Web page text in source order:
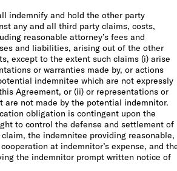
indemnify and hold the other party
any and all third party claims, costs,
reasonable attorney’s fees and
and liabilities, arising out of the other
except to the extent such claims (i) arise
or warranties made by, or actions
indemnitee which are not expressly
Agreement, or (ii) or representations or
are not made by the potential indemnitor.
obligation is contingent upon the
to control the defense and settlement of
the indemnitee providing reasonable,
at indemnitor’s expense, and
the indemnitor prompt written notice of